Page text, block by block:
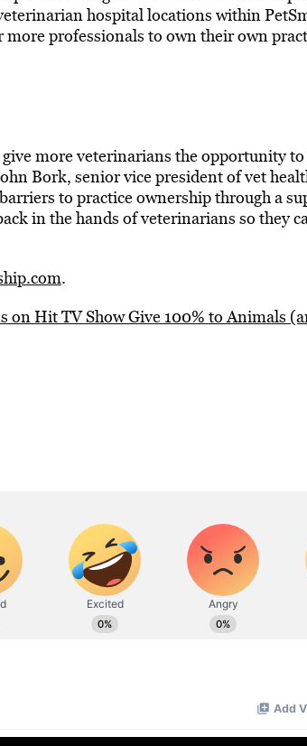
hospital locations within
more professionals to own their own
more veterinarians the opportunity
Bork, senior vice president of vet
to practice ownership through a
in the hands of veterinarians so they
.
on Hit TV Show Give 100% to Animals